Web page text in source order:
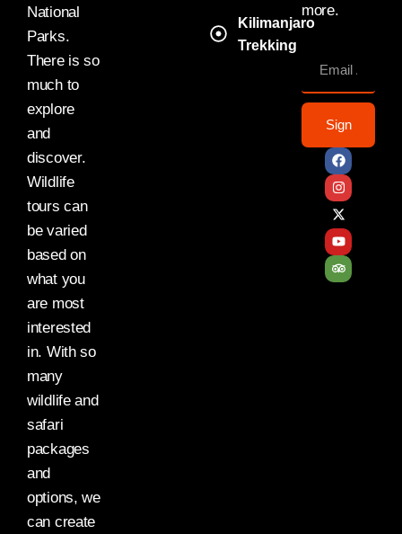
National
Parks.
There is so
much to
explore
and
discover.
Wildlife
tours can
be varied
based on
what you
are most
interested
in. With so
many
wildlife and
safari
packages
and
options, we
can create
Kilimanjaro
Trekking
more.
Sign